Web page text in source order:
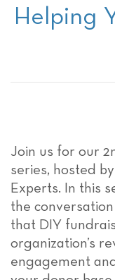
Helping
Join us for our
series, hosted
Experts. In this
the
that DIY
organization’s
engagement